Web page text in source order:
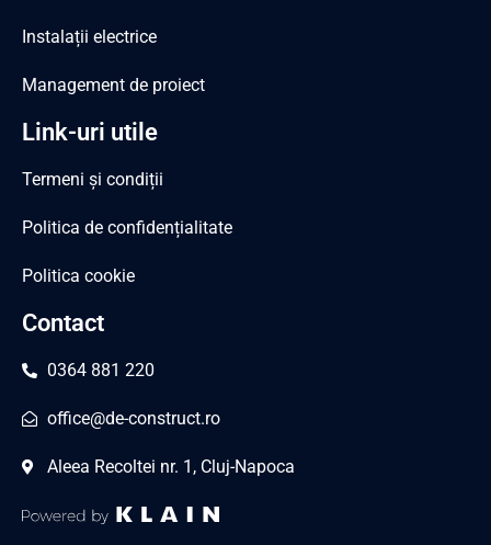
Instalații electrice
Management de proiect
Link-uri utile
Termeni și condiții
Politica de confidențialitate
Politica cookie
Contact
0364 881 220
office@de-construct.ro
Aleea Recoltei nr. 1, Cluj-Napoca